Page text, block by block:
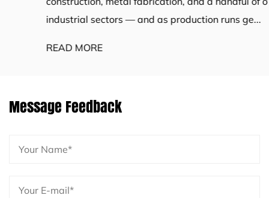
industrial sectors — and as production runs ge...
READ MORE
Message Feedback